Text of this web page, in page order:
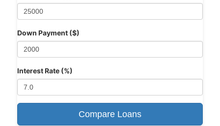
Down Payment ($)
Interest Rate (%)
Compare Loans